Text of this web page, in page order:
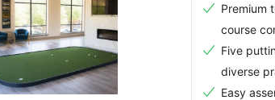
Premium
course
Five
diverse
Easy